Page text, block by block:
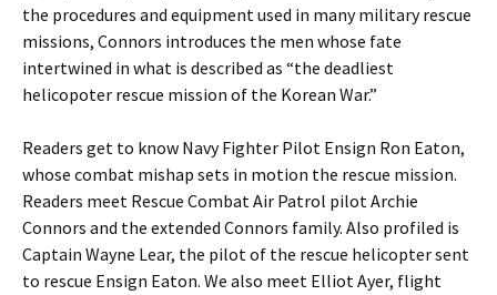
the procedures and equipment used in many military rescue
missions, Connors introduces the men whose fate
intertwined in what is described as “the deadliest
helicopoter rescue mission of the Korean War.”
Readers get to know Navy Fighter Pilot Ensign Ron Eaton,
whose combat mishap sets in motion the rescue mission.
Readers meet Rescue Combat Air Patrol pilot Archie
Connors and the extended Connors family. Also profiled is
Captain Wayne Lear, the pilot of the rescue helicopter sent
to rescue Ensign Eaton. We also meet Elliot Ayer, flight